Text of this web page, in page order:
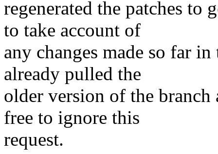
regenerated the patches to
to take account of
any changes made so far
already pulled the
older version of the branch
free to ignore this
request.